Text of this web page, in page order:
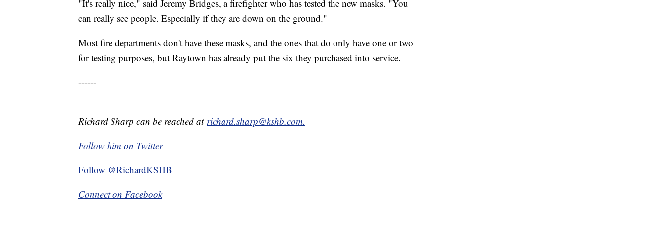
"It's really nice," said Jeremy Bridges, a firefighter who has tested the new masks. "You
can really see people. Especially if they are down on the ground."
Most fire departments don't have these masks, and the ones that do only have one or two
for testing purposes, but Raytown has already put the six they purchased into service.
------
Richard Sharp can be reached at richard.sharp@kshb.com.
Follow him on Twitter
Follow @RichardKSHB
Connect on Facebook